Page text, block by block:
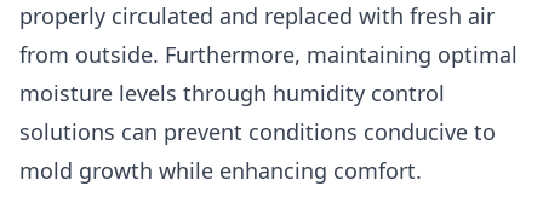
properly circulated and replaced with fresh air
from outside. Furthermore, maintaining optimal
moisture levels through humidity control
solutions can prevent conditions conducive to
mold growth while enhancing comfort.